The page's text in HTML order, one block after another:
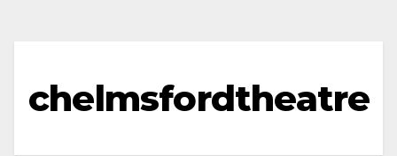
chelmsfordtheatre